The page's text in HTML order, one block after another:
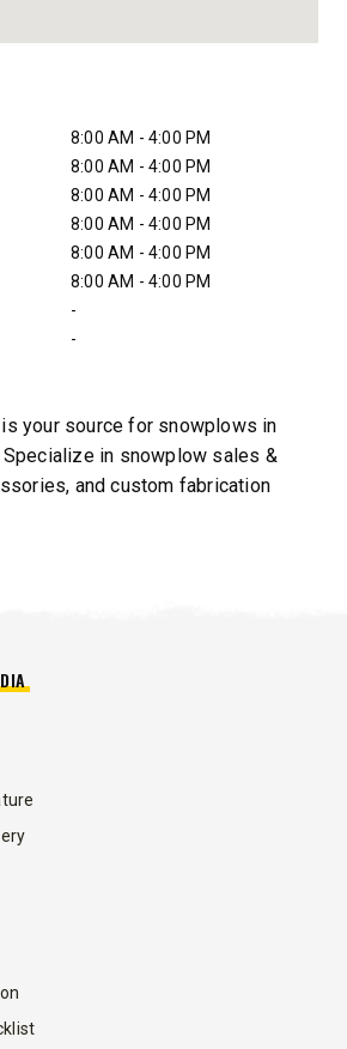
8:00 AM - 4:00 PM
8:00 AM - 4:00 PM
8:00 AM - 4:00 PM
8:00 AM - 4:00 PM
8:00 AM - 4:00 PM
8:00 AM - 4:00 PM
-
-
your source for snowplows in
in snowplow sales &
and custom fabrication